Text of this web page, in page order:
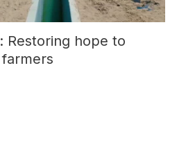
Restoring hope to
farmers